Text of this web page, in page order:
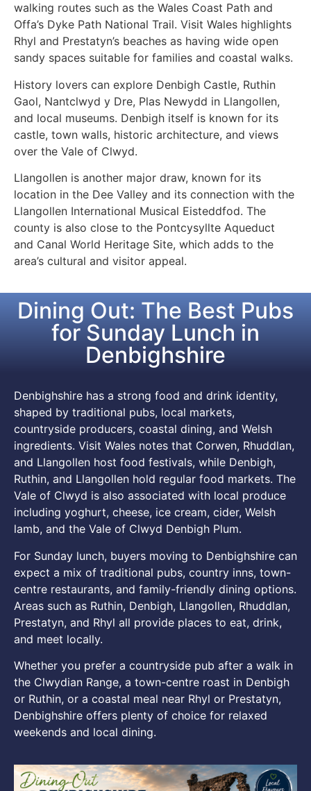
walking routes such as the Wales Coast Path and
Offa’s Dyke Path National Trail. Visit Wales highlights
Rhyl and Prestatyn’s beaches as having wide open
sandy spaces suitable for families and coastal walks.
History lovers can explore Denbigh Castle, Ruthin
Gaol, Nantclwyd y Dre, Plas Newydd in Llangollen,
and local museums. Denbigh itself is known for its
castle, town walls, historic architecture, and views
over the Vale of Clwyd.
Llangollen is another major draw, known for its
location in the Dee Valley and its connection with the
Llangollen International Musical Eisteddfod. The
county is also close to the Pontcysyllte Aqueduct
and Canal World Heritage Site, which adds to the
area’s cultural and visitor appeal.
Dining Out: The Best Pubs
for Sunday Lunch in
Denbighshire
Denbighshire has a strong food and drink identity,
shaped by traditional pubs, local markets,
countryside producers, coastal dining, and Welsh
ingredients. Visit Wales notes that Corwen, Rhuddlan,
and Llangollen host food festivals, while Denbigh,
Ruthin, and Llangollen hold regular food markets. The
Vale of Clwyd is also associated with local produce
including yoghurt, cheese, ice cream, cider, Welsh
lamb, and the Vale of Clwyd Denbigh Plum.
For Sunday lunch, buyers moving to Denbighshire can
expect a mix of traditional pubs, country inns, town-
centre restaurants, and family-friendly dining options.
Areas such as Ruthin, Denbigh, Llangollen, Rhuddlan,
Prestatyn, and Rhyl all provide places to eat, drink,
and meet locally.
Whether you prefer a countryside pub after a walk in
the Clwydian Range, a town-centre roast in Denbigh
or Ruthin, or a coastal meal near Rhyl or Prestatyn,
Denbighshire offers plenty of choice for relaxed
weekends and local dining.